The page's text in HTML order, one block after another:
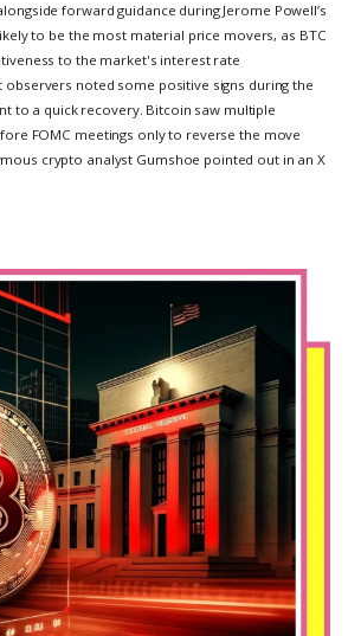
forward guidance during Jerome Powell’s
to be the most material price movers, as BTC
to the market's interest rate
observers noted some positive signs during the
to a quick recovery. Bitcoin saw multiple
FOMC meetings only to reverse the move
crypto analyst Gumshoe pointed out in an X